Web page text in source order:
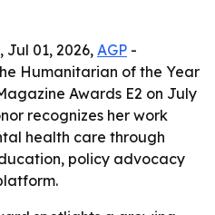
Jul 01, 2026,AGP -
Humanitarian of the Year
Awards E2 on July
recognizes her work
health care through
policy advocacy